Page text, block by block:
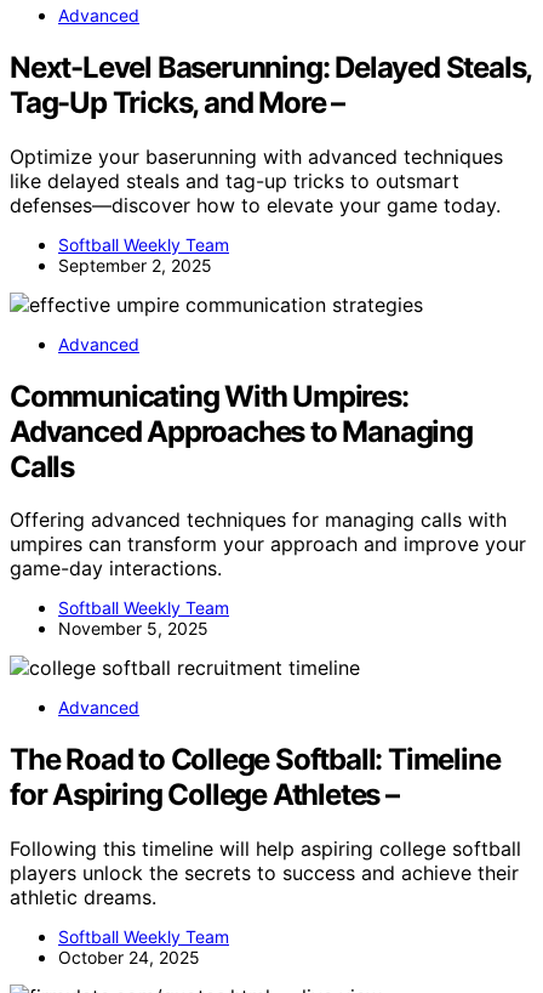
Advanced
Next-Level Baserunning: Delayed Steals,
Tag-Up Tricks, and More –
Optimize your baserunning with advanced techniques
like delayed steals and tag-up tricks to outsmart
defenses—discover how to elevate your game today.
Softball Weekly Team
September 2, 2025
Advanced
Communicating With Umpires:
Advanced Approaches to Managing
Calls
Offering advanced techniques for managing calls with
umpires can transform your approach and improve your
game-day interactions.
Softball Weekly Team
November 5, 2025
Advanced
The Road to College Softball: Timeline
for Aspiring College Athletes –
Following this timeline will help aspiring college softball
players unlock the secrets to success and achieve their
athletic dreams.
Softball Weekly Team
October 24, 2025